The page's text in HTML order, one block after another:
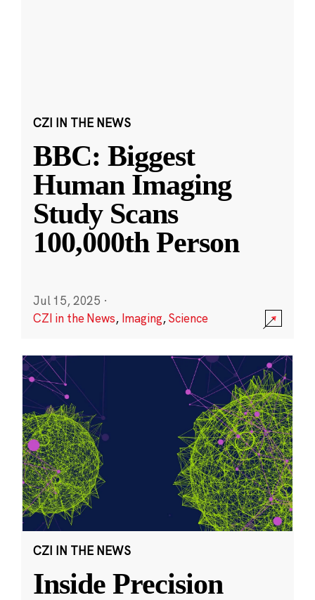
CZI IN THE NEWS
BBC: Biggest
Human Imaging
Study Scans
100,000th Person
Jul 15, 2025 ·
CZI in the News, Imaging,Science
CZI IN THE NEWS
Inside Precision